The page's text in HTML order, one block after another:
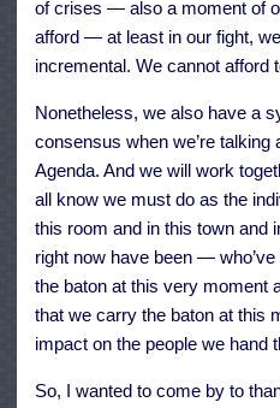
of crises — also a moment of
afford — at least in our fight,
incremental. We cannot afford
Nonetheless, we also have a
consensus when we’re
Agenda. And we will work
all know we must do as the
this room and in this town
right now have been —
the baton at this very moment
that we carry the baton at this
impact on the people we hand
So, I wanted to come by to